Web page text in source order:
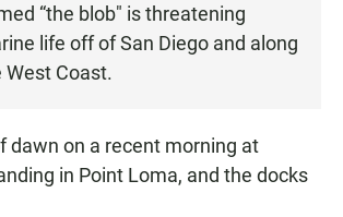
“the blob" is threatening
life off of San Diego and along
West Coast.
dawn on a recent morning at
in Point Loma, and the docks